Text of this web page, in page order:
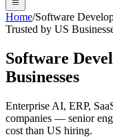
Home/Software
Trusted by US
Software
Businesses
Enterprise AI, ERP,
companies — senior
cost than US hiring.